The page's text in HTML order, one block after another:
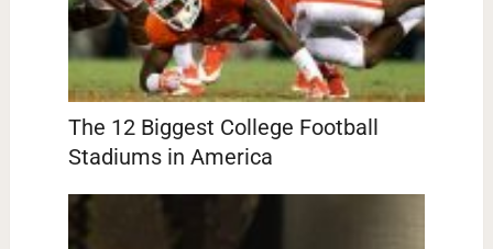
The 12 Biggest College Football
Stadiums in America